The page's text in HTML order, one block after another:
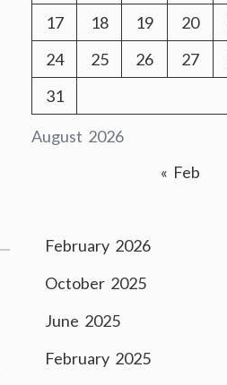
August 2026
17
18 19 20
24
25 26 27
31
« Feb
February 2026
October 2025
June 2025
February 2025